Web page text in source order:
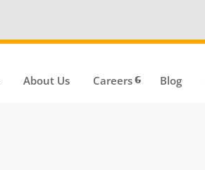
About Us Careers Blog